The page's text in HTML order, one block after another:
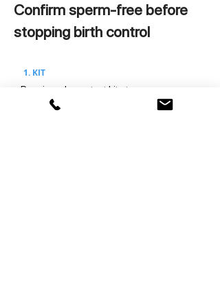
Confirm sperm-free before
stopping birth control
1. KIT
Receive a home test kit at your
appointment.